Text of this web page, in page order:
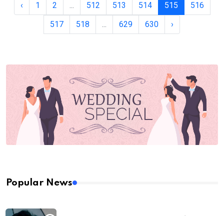
‹ 1 2 ... 512 513 514 515
516
517
518 ... 629 630 ›
Popular News